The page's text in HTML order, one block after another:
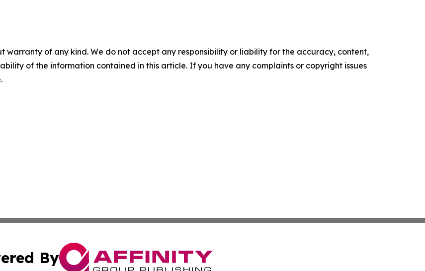
warranty of any kind. We do not accept any responsibility or liability for the accuracy, content,
of the information contained in this article. If you have any complaints or copyright issues
By